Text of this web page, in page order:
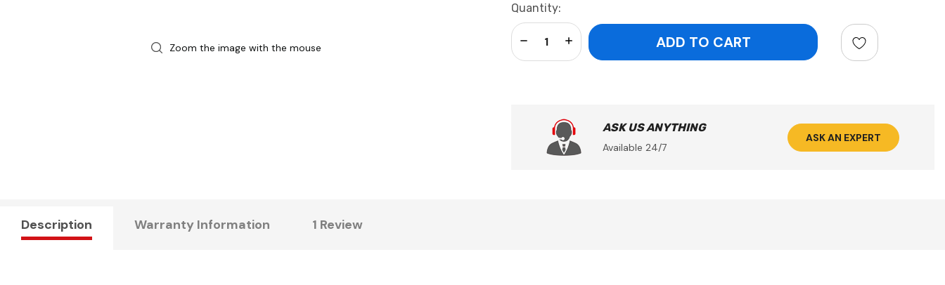
Zoom the image with the mouse
Current
Stock:
Quantity:
Increase Quantity:
Decrease Quantity:
ASK US ANYTHING
Available 24/7
ASK AN EXPERT
Description Warranty Information 1 Review